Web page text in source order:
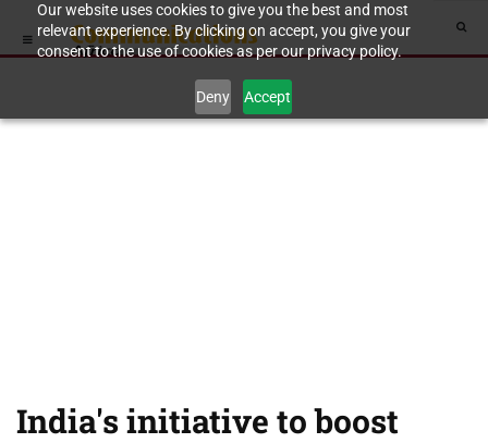
Our website uses cookies to give you the best and most
relevant experience. By clicking on accept, you give your
consent to the use of cookies as per our privacy policy.
Deny Accept
India's initiative to boost